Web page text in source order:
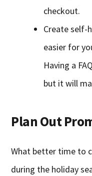
checkout.
Create self-
easier for
Having a
but it will
Plan Out
What better time to
during the holiday